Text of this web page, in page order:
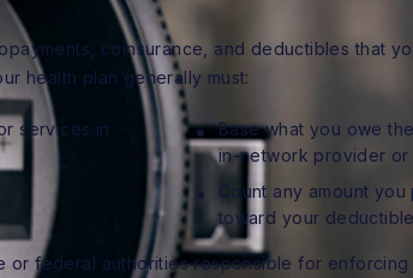
coinsurance, and deductibles that
health plan generally must:
services in
Base what you owe
in-network provider or
Count any amount
toward your
or federal authorities responsible for